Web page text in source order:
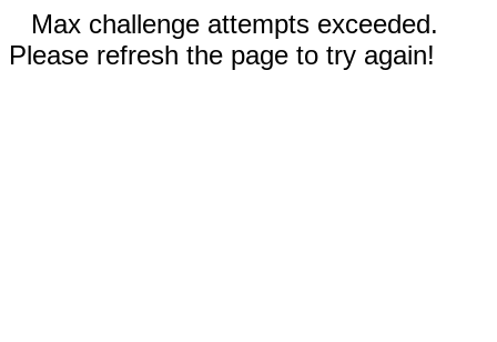
Max challenge attempts exceeded.
Please refresh the page to try again!